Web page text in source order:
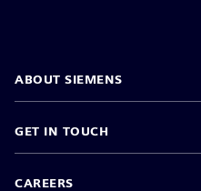
ABOUT SIEMENS
GET IN TOUCH
CAREERS